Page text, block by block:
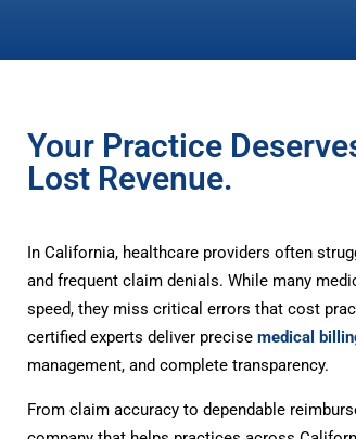
Your Practice
Lost Revenue.
In California, healthcare providers often
and frequent claim denials. While many
speed, they miss critical errors that cost
certified experts deliver precise medical
management, and complete transparency.
From claim accuracy to dependable